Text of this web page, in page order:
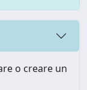
o creare un